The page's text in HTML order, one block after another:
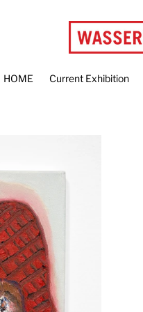
HOME Current Exhibition